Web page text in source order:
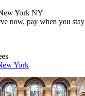
York NY
now, pay when you stay
York